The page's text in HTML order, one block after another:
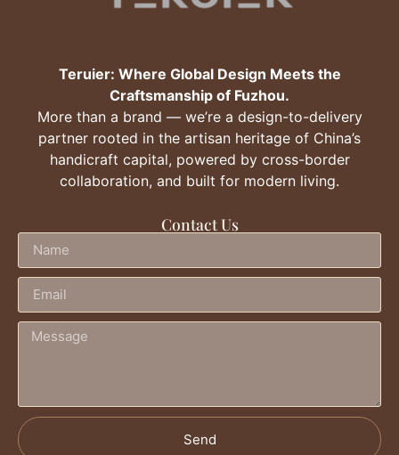
Teruier: Where Global Design Meets the
Craftsmanship of Fuzhou.
More than a brand — we’re a design-to-delivery
partner rooted in the artisan heritage of China’s
handicraft capital, powered by cross-border
collaboration, and built for modern living.
Contact Us
Send